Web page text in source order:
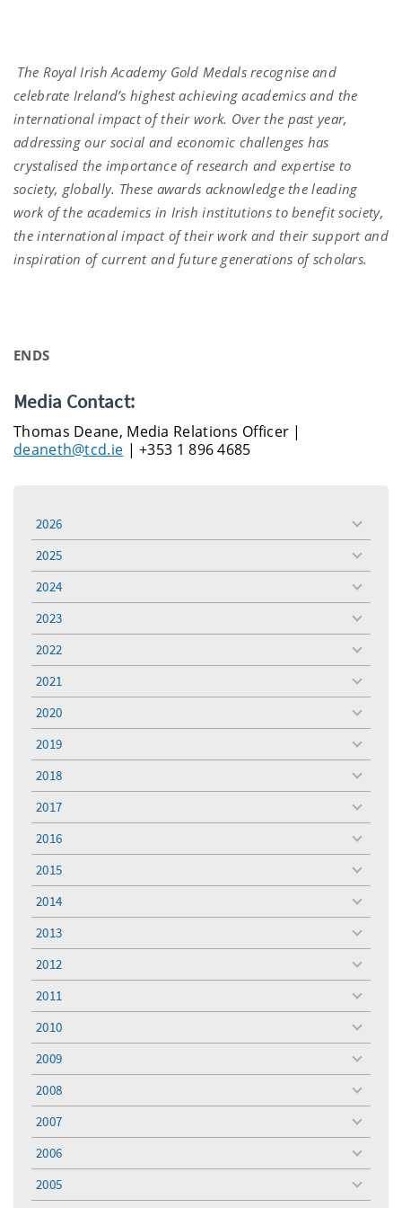
The Royal Irish Academy Gold Medals recognise and
celebrate Ireland’s highest achieving academics and the
international impact of their work. Over the past year,
addressing our social and economic challenges has
crystalised the importance of research and expertise to
society, globally. These awards acknowledge the leading
work of the academics in Irish institutions to benefit society,
the international impact of their work and their support and
inspiration of current and future generations of scholars.
ENDS
Media Contact:
Thomas Deane, Media Relations Officer |
deaneth@tcd.ie | +353 1 896 4685
2026
toggle
menu
2025
toggle
menu
2024
toggle
menu
2023
toggle
menu
2022
toggle
menu
2021
toggle
menu
2020
toggle
menu
2019
toggle
menu
2018
toggle
menu
2017
toggle
menu
2016
toggle
menu
2015
toggle
menu
2014
toggle
menu
2013
toggle
menu
2012
toggle
menu
2011
toggle
menu
2010
toggle
menu
2009
toggle
menu
2008
toggle
menu
2007
toggle
menu
2006
toggle
menu
2005
toggle